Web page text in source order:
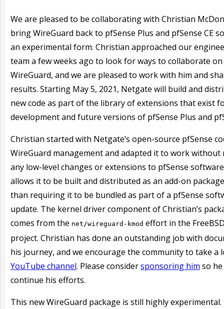
We are pleased to be collaborating with Christian
bring WireGuard back to pfSense Plus and pfSense CE
an experimental form. Christian approached our
team a few weeks ago to look for ways to collaborate on
WireGuard, and we are pleased to work with him and
results. Starting May 5, 2021, Netgate will build and
new code as part of the library of extensions that exist
development and future versions of pfSense Plus and
Christian started with Netgate’s open-source pfSense
WireGuard management and adapted it to work without
any low-level changes or extensions to pfSense
allows it to be built and distributed as an add-on
than requiring it to be bundled as part of a pfSense
update. The kernel driver component of Christian’s
comes from the net/wireguard-kmod effort in the
project. Christian has done an outstanding job with
his journey, and we encourage the community to take a
YouTube channel. Please considersponsoring him so
continue his efforts.
This new WireGuard package is still highly